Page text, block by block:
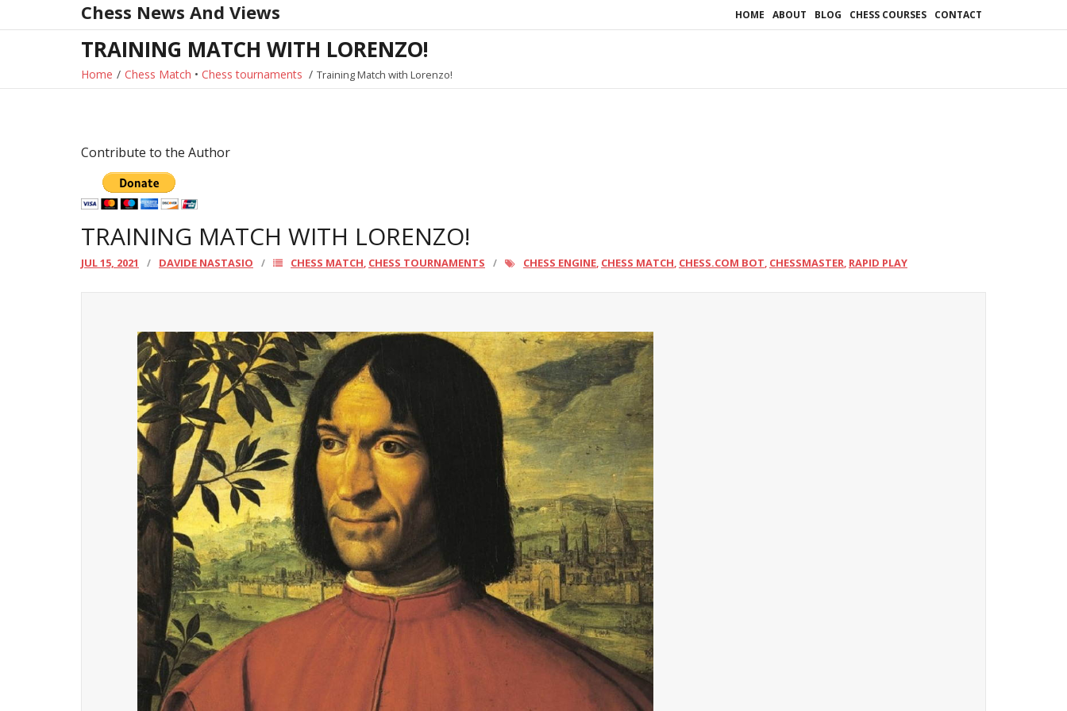
to
Chess News And Views HOME ABOUT BLOG CHESS COURSES CONTACT
TRAINING MATCH WITH LORENZO!
Home / Chess Match • Chess tournaments / Training Match with Lorenzo!
Contribute to the Author
TRAINING MATCH WITH LORENZO!
JUL 15, 2021 DAVIDE NASTASIO CHESS MATCH CHESS TOURNAMENTS CHESS ENGINE CHESS MATCH CHESS.COM BOT CHESSMASTER RAPID PLAY